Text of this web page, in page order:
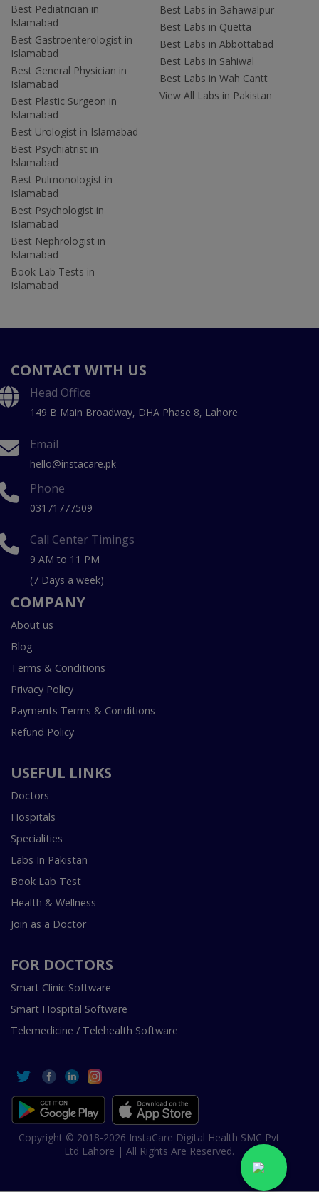
Best Pediatrician in
Islamabad
Best Gastroenterologist in
Islamabad
Best General Physician in
Islamabad
Best Plastic Surgeon in
Islamabad
Best Urologist in Islamabad
Best Psychiatrist in
Islamabad
Best Pulmonologist in
Islamabad
Best Psychologist in
Islamabad
Best Nephrologist in
Islamabad
Book Lab Tests in
Islamabad
Best Labs in Bahawalpur
Best Labs in Quetta
Best Labs in Abbottabad
Best Labs in Sahiwal
Best Labs in Wah Cantt
View All Labs in Pakistan
CONTACT WITH US
Head Office
149 B Main Broadway, DHA Phase 8, Lahore
Email
hello@instacare.pk
Phone
03171777509
Call Center Timings
9 AM to 11 PM
(7 Days a week)
COMPANY
About us
Blog
Terms & Conditions
Privacy Policy
Payments Terms & Conditions
Refund Policy
USEFUL LINKS
Doctors
Hospitals
Specialities
Labs In Pakistan
Book Lab Test
Health & Wellness
Join as a Doctor
FOR DOCTORS
Smart Clinic Software
Smart Hospital Software
Telemedicine / Telehealth Software
Copyright © 2018-2026 InstaCare Digital Health SMC Pvt
Ltd Lahore | All Rights Are Reserved.